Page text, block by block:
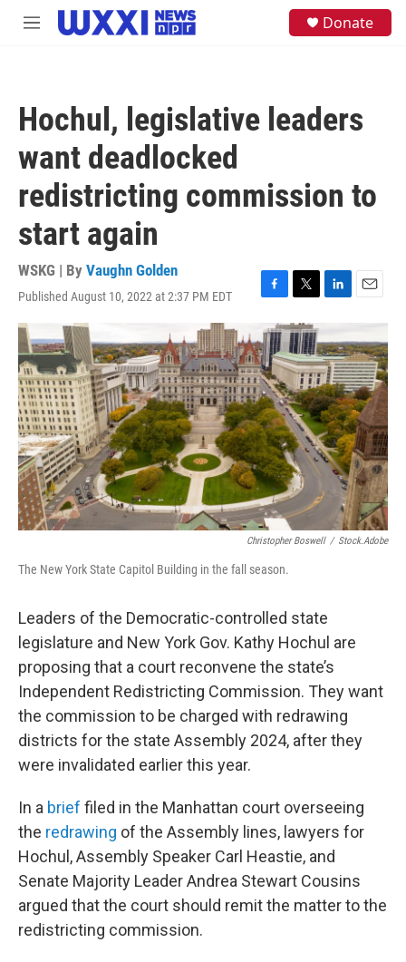
Skip to main content
M
Donate
Hochul, legislative leaders
want deadlocked
redistricting commission to
start again
WSKG | By Vaughn Golden
Published August 10, 2022 at 2:37 PM EDT
F
c
e
b
o
o
k
T
w
i
t
t
e
r
L
n
k
e
d
I
n
E
m
a
i
l
Christopher Boswell / Stock.adobe
The New York State Capitol Building in the fall season.
Leaders of the Democratic-controlled state
legislature and New York Gov. Kathy Hochul are
proposing that a court reconvene the state’s
Independent Redistricting Commission. They want
the commission to be charged with redrawing
districts for the state Assembly 2024, after they
were invalidated earlier this year.
In a brief filed in the Manhattan court overseeing
the redrawing of the Assembly lines, lawyers for
Hochul, Assembly Speaker Carl Heastie, and
Senate Majority Leader Andrea Stewart Cousins
argued that the court should remit the matter to the
redistricting commission.